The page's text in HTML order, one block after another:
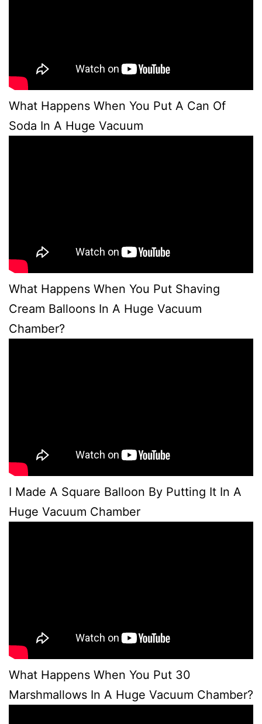
What Happens When You Put A Can Of
Soda In A Huge Vacuum
What Happens When You Put Shaving
Cream Balloons In A Huge Vacuum
Chamber?
I Made A Square Balloon By Putting It In A
Huge Vacuum Chamber
What Happens When You Put 30
Marshmallows In A Huge Vacuum Chamber?